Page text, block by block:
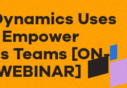
Uses
Teams [ON-